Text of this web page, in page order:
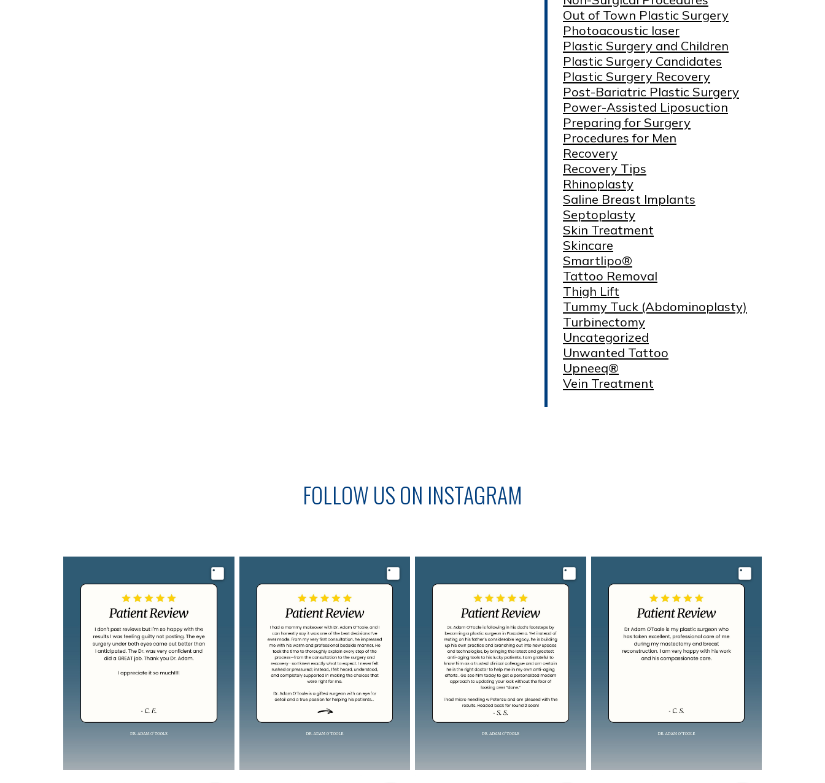
Out of Town Plastic Surgery
Photoacoustic laser
Plastic Surgery and Children
Plastic Surgery Candidates
Plastic Surgery Recovery
Post-Bariatric Plastic Surgery
Power-Assisted Liposuction
Preparing for Surgery
Procedures for Men
Recovery
Recovery Tips
Rhinoplasty
Saline Breast Implants
Septoplasty
Skin Treatment
Skincare
Smartlipo®
Tattoo Removal
Thigh Lift
Tummy Tuck (Abdominoplasty)
Turbinectomy
Uncategorized
Unwanted Tattoo
Upneeq®
Vein Treatment
FOLLOW US ON INSTAGRAM
Image Image Image Image